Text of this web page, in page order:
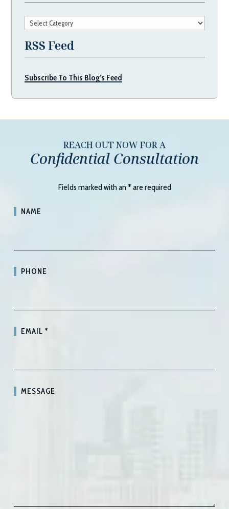
Categories
RSS Feed
Subscribe To This Blog’s Feed
REACH OUT NOW FOR A
Confidential Consultation
Fields marked with an*are required
NAME
PHONE
EMAIL*
MESSAGE